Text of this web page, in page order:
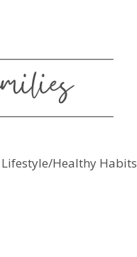
Lifestyle/Healthy Habits